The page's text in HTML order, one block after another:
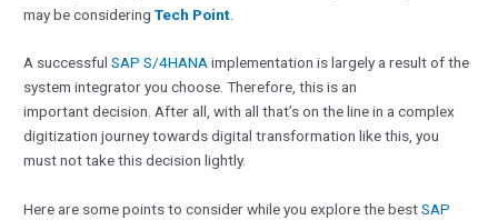
may be consideringTech Point
A successfulSAP S/4HANAimplementation is largely a result of the
system integrator you choose. Therefore, this is an
important decision. After all, with all that’s on the line in a complex
digitization journey towards digital transformation like this, you
must not take this decision lightly.
Here are some points to consider while you explore the bestSAP